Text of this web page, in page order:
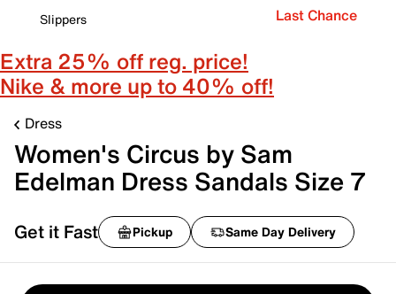
Slippers
Last Chance
Extra 25% off reg. price!
Nike & more up to 40% off!
Dress
Women's Circus by Sam
Edelman Dress Sandals Size 7
Get it Fast Pickup Same Day Delivery